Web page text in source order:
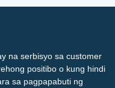
na serbisyo sa customer
positibo o kung hindi
sa pagpapabuti ng